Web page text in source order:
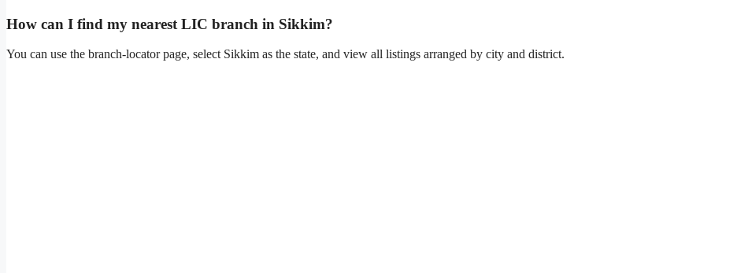
How can I find my nearest LIC branch in Sikkim?
You can use the branch-locator page, select Sikkim as the state, and view all listings arranged by city and district.